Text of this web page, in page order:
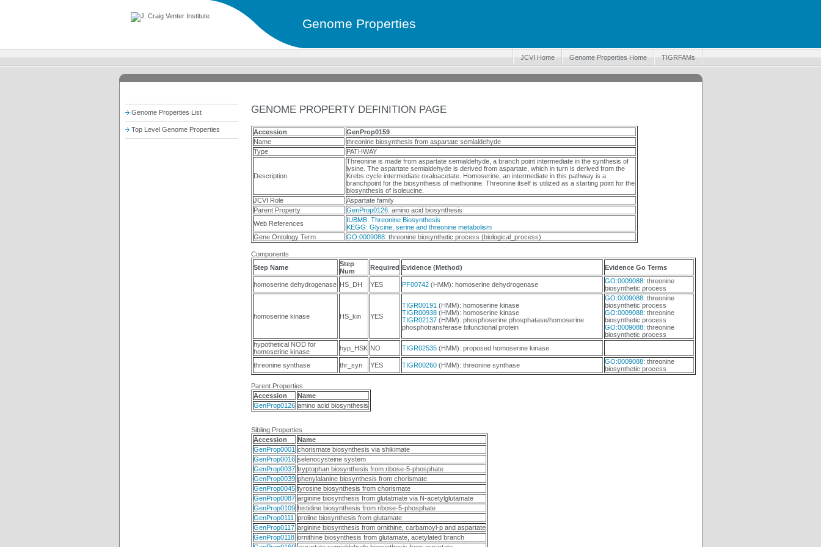
Genome Properties
JCVI Home Genome Properties Home TIGRFAMs
Genome Properties List
Top Level Genome Properties
GENOME PROPERTY DEFINITION PAGE
Accession
GenProp0159
Name
threonine biosynthesis from aspartate semialdehyde
Type
PATHWAY
Description
Threonine is made from aspartate semialdehyde, a branch point intermediate in the synthesis of
lysine. The aspartate semialdehyde is derived from aspartate, which in turn is derived from the
Krebs cycle intermediate oxaloacetate. Homoserine, an intermediate in this pathway is a
branchpoint for the biosynthesis of methionine. Threonine itself is utilized as a starting point for the
biosynthesis of isoleucine.
JCVI Role
Aspartate family
Parent Property
GenProp0126: amino acid biosynthesis
Web References
IUBMB: Threonine Biosynthesis
KEGG: Glycine, serine and threonine metabolism
Gene Ontology Term
GO:0009088: threonine biosynthetic process (biological_process)
Components
Step Name
Step
Num
Required Evidence (Method) Evidence Go Terms
homoserine dehydrogenase HS_DH YES PF00742(HMM): homoserine dehydrogenase GO:0009088: threonine
biosynthetic process
homoserine kinase HS_kin YES
TIGR00191 (HMM): homoserine kinase
TIGR00938(HMM): homoserine kinase
TIGR02137(HMM): phosphoserine phosphatase/homoserine
phosphotransferase bifunctional protein
GO:0009088: threonine
biosynthetic process
GO:0009088: threonine
biosynthetic process
GO:0009088: threonine
biosynthetic process
hypothetical NOD for
homoserine kinase
hyp_HSK NO TIGR02535(HMM): proposed homoserine kinase
threonine synthase thr_syn YES TIGR00260(HMM): threonine synthase GO:0009088: threonine
biosynthetic process
Parent Properties
Accession
Name
GenProp0126 amino acid biosynthesis
Sibling Properties
Accession
Name
GenProp0001 chorismate biosynthesis via shikimate
GenProp0016 selenocysteine system
GenProp0037 tryptophan biosynthesis from ribose-5-phosphate
GenProp0039 phenylalanine biosynthesis from chorismate
GenProp0045 tyrosine biosynthesis from chorismate
GenProp0087 arginine biosynthesis from glutatmate via N-acetylglutamate
GenProp0109 histidine biosynthesis from ribose-5-phosphate
GenProp0111
proline biosynthesis from glutamate
GenProp0117 arginine biosynthesis from ornithine, carbamoyl-p and aspartate
GenProp0118 ornithine biosynthesis from glutamate, acetylated branch